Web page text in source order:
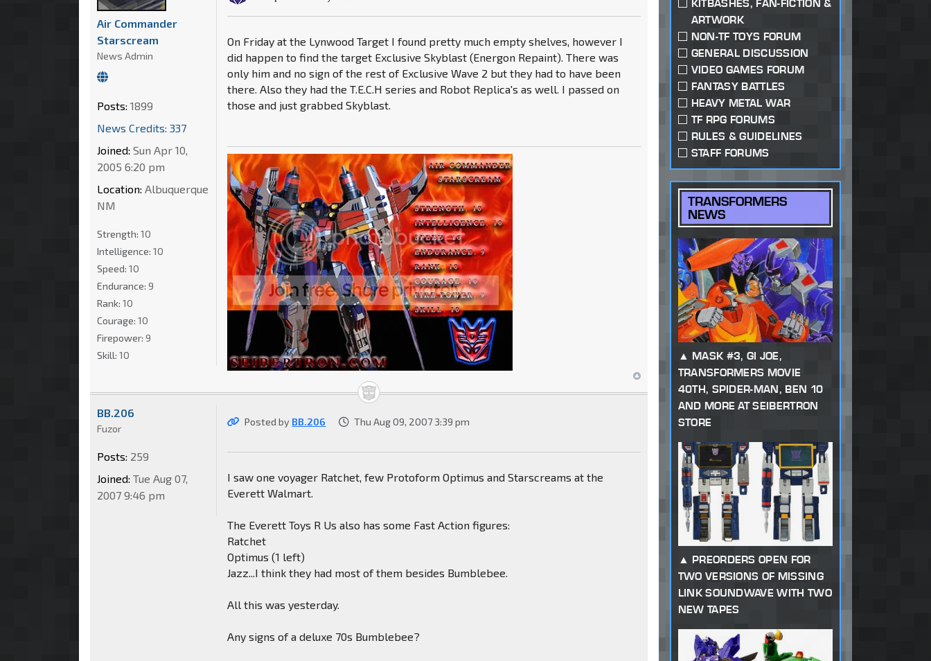
On Friday at the Lynwood Target I found pretty much empty shelves, however I
did happen to find the target Exclusive Skyblast (Energon Repaint). There was
only him and no sign of the rest of Exclusive Wave 2 but they had to have been
there. Also they had the T.E.C.H series and Robot Replica's as well. I passed on
those and just grabbed Skyblast.
Air Commander
Starscream
News Admin
Posts: 1899
News Credits: 337
Joined: Sun Apr 10,
2005 6:20 pm
Location: Albuquerque
NM
Strength: 10
Intelligence: 10
Speed: 10
Endurance: 9
Rank: 10
Courage: 10
Firepower: 9
Skill: 10
Posted by BB.206 Thu Aug 09, 2007 3:39 pm
I saw one voyager Ratchet, few Protoform Optimus and Starscreams at the
Everett Walmart.
The Everett Toys R Us also has some Fast Action figures:
Ratchet
Optimus (1 left)
Jazz...I think they had most of them besides Bumblebee.
All this was yesterday.
Any signs of a deluxe 70s Bumblebee?
BB.206
Fuzor
Posts: 259
Joined: Tue Aug 07,
2007 9:46 pm
KITBASHES, FAN-FICTION &
ARTWORK
NON-TF TOYS FORUM
GENERAL DISCUSSION
VIDEO GAMES FORUM
FANTASY BATTLES
HEAVY METAL WAR
TF RPG FORUMS
RULES & GUIDELINES
STAFF FORUMS
TRANSFORMERS
NEWS
MASK #3, GI JOE,
TRANSFORMERS MOVIE
40TH, SPIDER-MAN, BEN 10
AND MORE AT SEIBERTRON
STORE
PREORDERS OPEN FOR
TWO VERSIONS OF MISSING
LINK SOUNDWAVE WITH TWO
NEW TAPES